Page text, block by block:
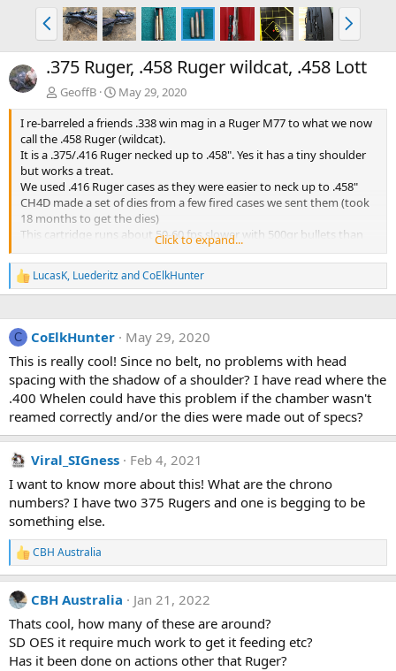
P
r
e
v
N
e
x
t
.375 Ruger, .458 Ruger wildcat, .458 Lott
GeoffB
May 29, 2020
I re-barreled a friends .338 win mag in a Ruger M77 to what we now
call the .458 Ruger (wildcat).
It is a .375/.416 Ruger necked up to .458". Yes it has a tiny shoulder
but works a treat.
We used .416 Ruger cases as they were easier to neck up to .458"
CH4D made a set of dies from a few fired cases we sent them (took
18 months to get the dies)
This cartridge runs about 50-60 fps slower with 500gr bullets than
the .458 Lott from a 24" barrel.
He has not had a chance to give it a run on Aussie buffalo yet but I
am sure it will work well.
Click to expand...
R
e
c
t
o
n
s
LucasK, LuederitzandCoElkHunter
C CoElkHunter
May 29, 2020
This is really cool! Since no belt, no problems with head
spacing with the shadow of a shoulder? I have read where the
.400 Whelen could have this problem if the chamber wasn't
reamed correctly and/or the dies were made out of specs?
Viral_SIGness
Feb 4, 2021
I want to know more about this! What are the chrono
numbers? I have two 375 Rugers and one is begging to be
something else.
R
e
a
c
i
o
n
CBH Australia
CBH Australia
Jan 21, 2022
Thats cool, how many of these are around?
SD OES it require much work to get it feeding etc?
Has it been done on actions other that Ruger?